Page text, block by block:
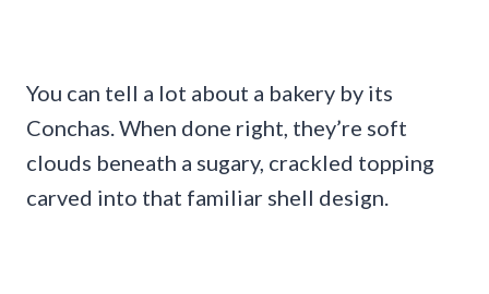
You can tell a lot about a bakery by its
Conchas. When done right, they’re soft
clouds beneath a sugary, crackled topping
carved into that familiar shell design.